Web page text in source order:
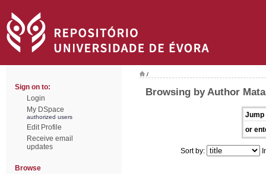
Sign on to:
Login
My DSpace
authorized users
Edit Profile
Receive email
updates
Browse
/
Browsing by Author
Jump
or
Sort by: